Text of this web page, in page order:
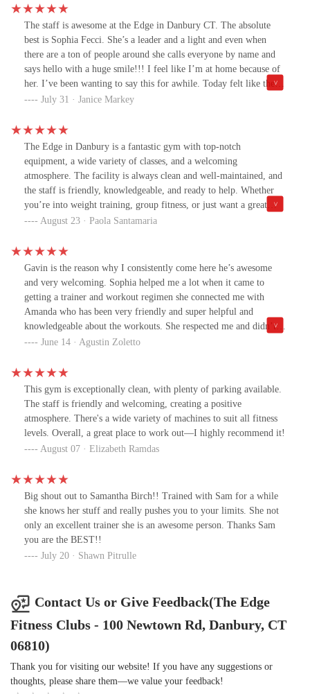
The staff is awesome at the Edge in Danbury CT. The absolute
best is Sophia Fecci. She’s a leader and a light and even when
there are a ton of people around she calls everyone by name and
says hello with a huge smile!!! I feel like I’m at home because of
her. I’ve been wanting to say this for awhile. Today felt like the
day. 🫶🏼***I need to add to this review.I would be remiss if I
force. Not only is he an inspiration to look at he treats everyone
with respect and his passion and knowledge of fitness is
unmatched. He is a blessing to The Edge. Thank you Blerim for
teaching me so much and always making everyone around you
feel like there is nothing we can’t do!!RJ- Is Fitness Manager and
so much more. Once again his attitude is always positive and I’ve
never seen him not willing to help. One of the most genuine
skilled PT’s I’ve ever met. Treats everyone the exact same and
will work with you patiently from beginning to end ensuring you
meet your goals. Thank you.Nick-Who is the General Manager
has put this whole team together!! There is nothing he won’t do
for us clients at anytime. Always with a smile and a high five. His
team is obviously so happy to work with him. He treats them with
the utmost respect Which is why you can tell that there is nothing
that they are not willing to do to assure that this gym runs
properly, that it is clean, and that the atmosphere is always light. I
post and the reason I feel so compelled to say this now is because
the team that they have assembled with Nick leading it is
unmatched and I walk in here every single day to smile to pure
joy. I feel very, very lucky. But The Edge is the place I get to call
my second home. Thank you to Nik. Thank you RJ. Thank you to
Sophia. Thank you to Blerim In their entire team for the love and
to talk about the negative I for one. have absolutely nothing to
complain about. For that I am blessed.One more major mention,
Tracy Springer has been my mentor for 10 years now and there is
not a more beautiful soul on this planet. She’s motivating. She’s
beyond knowledgeable never not seen her smile. She’s powerful.
She’s love and she’s light. I could go on for days about Tracy
Springer But every single day. I am so lucky and I get to call her
accountable for most of what I do here. This is very long and I
appreciate your time. I just want you to know how lucky I am to
be part of this group every single day.🫶🏼💫Janice M.
July 31 · Janice Markey
The Edge in Danbury is a fantastic gym with top-notch
equipment, a wide variety of classes, and a welcoming
atmosphere. The facility is always clean and well-maintained, and
the staff is friendly, knowledgeable, and ready to help. Whether
you’re into weight training, group fitness, or just want a great
place to stay active, The Edge has everything you need. Highly
August 23 · Paola Santamaria
Gavin is the reason why I consistently come here he’s awesome
and very welcoming. Sophia helped me a lot when it came to
getting a trainer and workout regimen she connected me with
Amanda who has been very friendly and super helpful and
knowledgeable about the workouts. She respected me and didn’t
make me feel uncomfortable at all. She sees my vision and is
highly recommend this gym to anyone in the area.
June 14 · Agustin Zoletto
This gym is exceptionally clean, with plenty of parking available.
The staff is friendly and welcoming, creating a positive
atmosphere. There's a wide variety of machines to suit all fitness
levels. Overall, a great place to work out—I highly recommend it!
August 07 · Elizabeth Ramdas
Big shout out to Samantha Birch!! Trained with Sam for a while
she knows her stuff and really pushes you to your limits. She not
only an excellent trainer she is an awesome person. Thanks Sam
you are the BEST!!
July 20 · Shawn Pitrulle
Contact Us or Give Feedback(The Edge
Fitness Clubs - 100 Newtown Rd, Danbury, CT
06810)
Thank you for visiting our website! If you have any suggestions or
thoughts, please share them—we value your feedback!